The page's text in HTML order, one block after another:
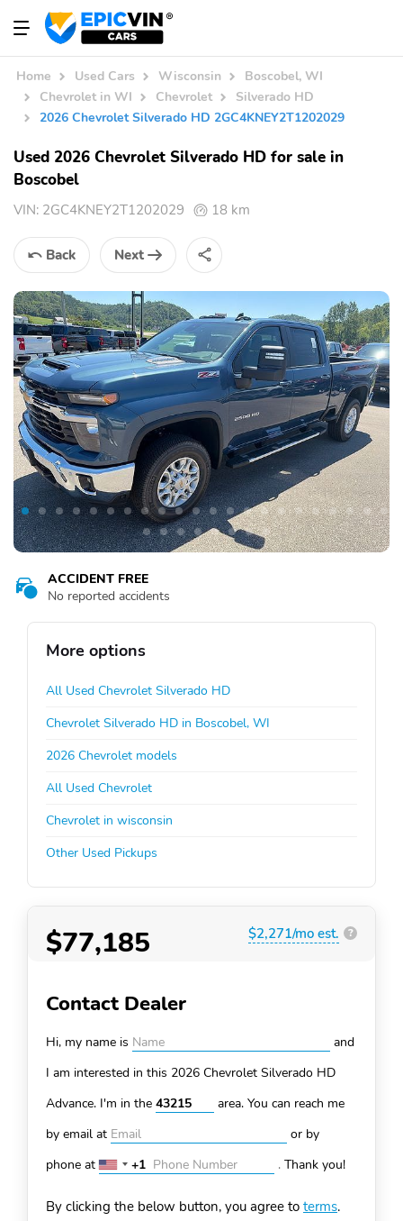
Home Used Cars Wisconsin
Boscobel, WI
Chevrolet in WI
Chevrolet
Silverado HD
2026 Chevrolet Silverado HD 2GC4KNEY2T1202029
Used 2026 Chevrolet Silverado HD for sale in
Boscobel
VIN: 2GC4KNEY2T1202029 18 km
Back Next
ACCIDENT FREE
No reported accidents
More options
All Used Chevrolet Silverado HD
Chevrolet Silverado HD in Boscobel, WI
2026 Chevrolet models
All Used Chevrolet
Chevrolet in wisconsin
Other Used Pickups
$77,185 $2,271/mo est. ?
Contact Dealer
Hi, my name is
and
I am interested in this 2026 Chevrolet Silverado HD
Advance. I'm in the
area. You can reach me
by email at
or by
phone at
United
+1
+1 . Thank you!
By clicking the below button, you agree to terms.